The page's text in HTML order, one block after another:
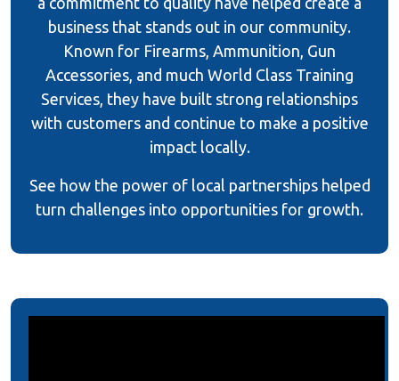
business that stands out in our community.
Known for Firearms, Ammunition, Gun
Accessories, and much World Class Training
Services, they have built strong relationships
with customers and continue to make a positive
impact locally.
See how the power of local partnerships helped
turn challenges into opportunities for growth.